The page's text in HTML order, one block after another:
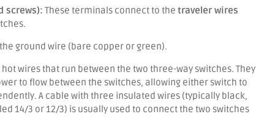
screws): These terminals connect to the traveler wires
ground wire (bare copper or green).
wires that run between the two three-way switches. They
to flow between the switches, allowing either switch to
A cable with three insulated wires (typically black,
14/3 or 12/3) is usually used to connect the two switches